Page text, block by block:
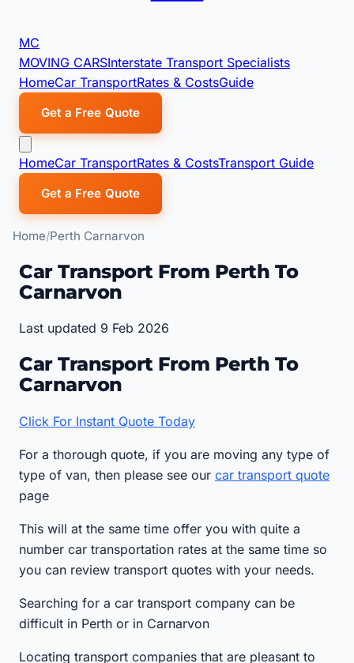
MC
MOVING CARSInterstate Transport Specialists
HomeCar TransportRates & CostsGuide
Get a Free Quote
HomeCar TransportRates & CostsTransport Guide
Get a Free Quote
Home Perth Carnarvon
Car Transport From Perth To
Carnarvon
Last updated 9 Feb 2026
Car Transport From Perth To
Carnarvon
Click For Instant Quote Today
For a thorough quote, if you are moving any type of
type of van, then please see our car transport quote
page
This will at the same time offer you with quite a
number car transportation rates at the same time so
you can review transport quotes with your needs.
Searching for a car transport company can be
difficult in Perth or in Carnarvon
Locating transport companies that are pleasant to